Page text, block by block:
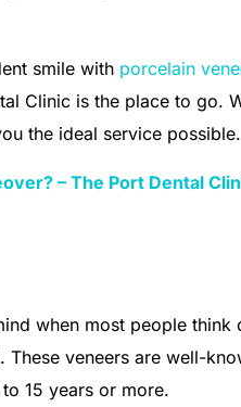
smile with porcelain
Clinic is the place to go.
the ideal service possible.
– The Port Dental
when most people think
veneers are well-
15 years or more.